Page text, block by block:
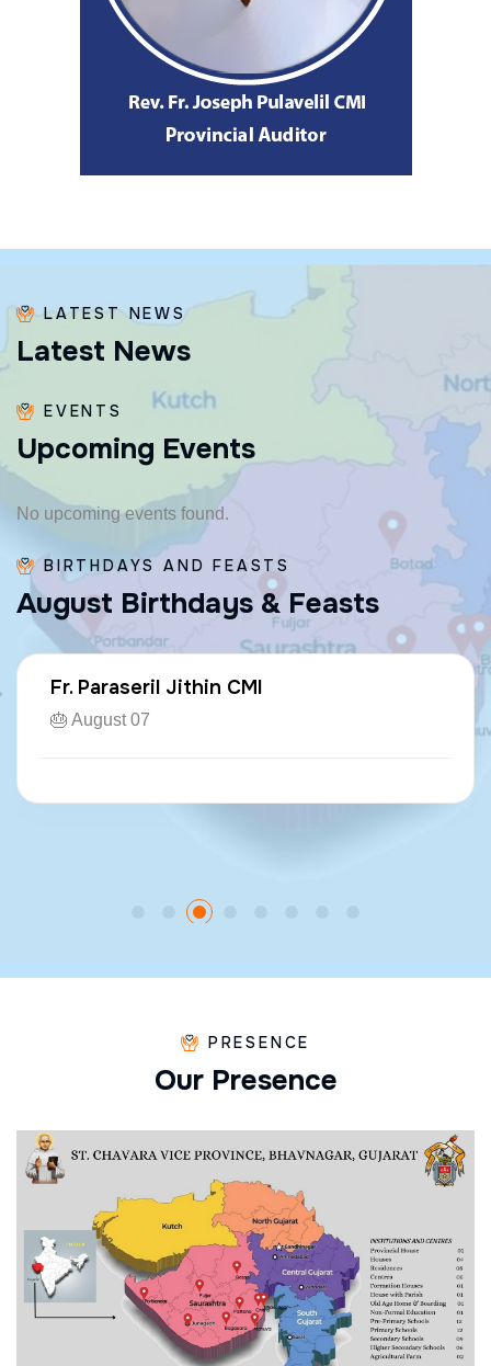
LATEST NEWS
Latest News
EVENTS
Upcoming Events
No upcoming events found.
BIRTHDAYS AND FEASTS
August Birthdays & Feasts
Fr. Paraseril Jithin CMI
🎂 August 07
PRESENCE
Our Presence